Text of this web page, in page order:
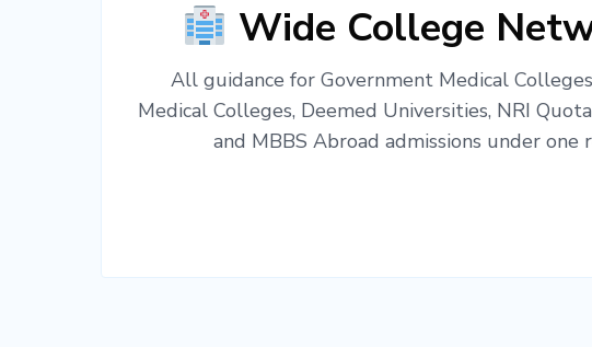
Wide College
All guidance for Government Medical
Medical Colleges, Deemed Universities, NRI
and MBBS Abroad admissions under one